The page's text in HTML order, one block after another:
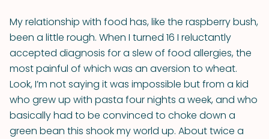
My relationship with food has, like the raspberry bush,
been a little rough. When I turned 16 I reluctantly
accepted diagnosis for a slew of food allergies, the
most painful of which was an aversion to wheat.
Look, I’m not saying it was impossible but from a kid
who grew up with pasta four nights a week, and who
basically had to be convinced to choke down a
green bean this shook my world up. About twice a